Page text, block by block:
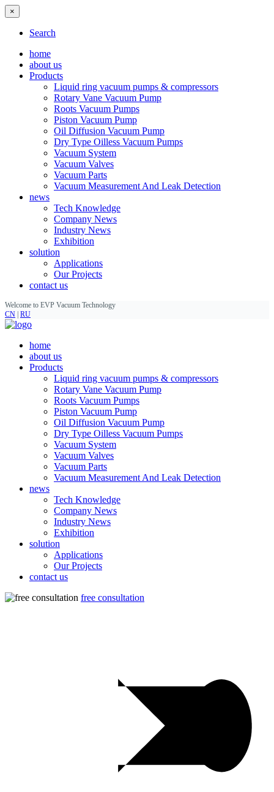
×
Search
home
about us
Products
Liquid ring vacuum pumps & compressors
Rotary Vane Vacuum Pump
Roots Vacuum Pumps
Piston Vacuum Pump
Oil Diffusion Vacuum Pump
Dry Type Oilless Vacuum Pumps
Vacuum System
Vacuum Valves
Vacuum Parts
Vacuum Measurement And Leak Detection
news
Tech Knowledge
Company News
Industry News
Exhibition
solution
Applications
Our Projects
contact us
Welcome to EVP Vacuum Technology
CN RU
home
about us
Products
Liquid ring vacuum pumps & compressors
Rotary Vane Vacuum Pump
Roots Vacuum Pumps
Piston Vacuum Pump
Oil Diffusion Vacuum Pump
Dry Type Oilless Vacuum Pumps
Vacuum System
Vacuum Valves
Vacuum Parts
Vacuum Measurement And Leak Detection
news
Tech Knowledge
Company News
Industry News
Exhibition
solution
Applications
Our Projects
contact us
free consultation